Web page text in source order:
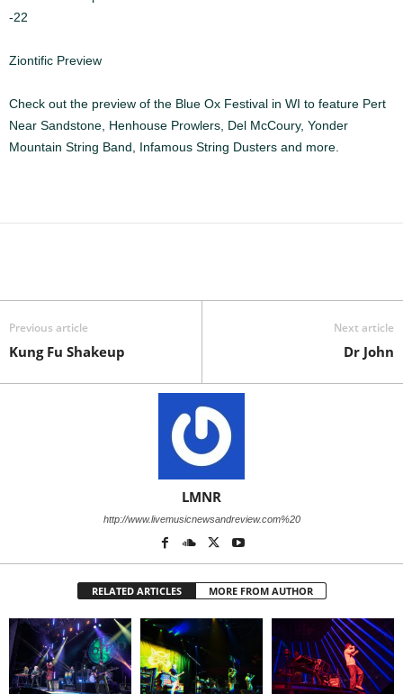
-22
Ziontific Preview
Check out the preview of the Blue Ox Festival in WI to feature Pert
Near Sandstone, Henhouse Prowlers, Del McCoury, Yonder
Mountain String Band, Infamous String Dusters and more.
Previous article
Kung Fu Shakeup
Next article
Dr John
LMNR
http://www.livemusicnewsandreview.com%20
RELATED ARTICLES MORE FROM AUTHOR